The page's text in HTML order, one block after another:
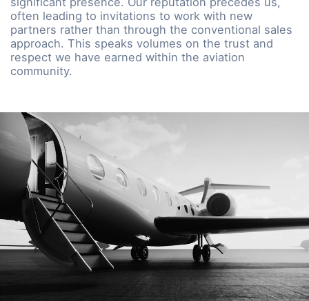
often leading to invitations to work with new
partners rather than through the conventional sales
approach. This speaks volumes on the trust and
respect we have earned within the aviation
community.